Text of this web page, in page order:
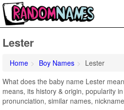
Lester
Home Boy Names
Lester
What does the baby name Lester
means, its history & origin, popularity
pronunciation, similar names,